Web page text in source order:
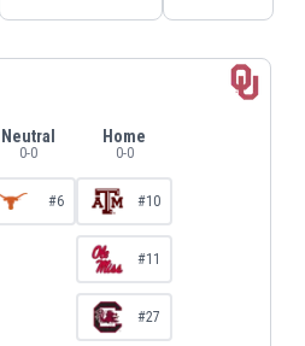
Neutral
0-0
#6
Home
0-0
#10
#11
#27